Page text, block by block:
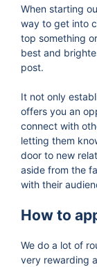
When starting
way to get into
top something
best and
post.
It not only
offers you an
connect with
letting them
door to new
aside from the
with their
How to
We do a lot of
very rewarding